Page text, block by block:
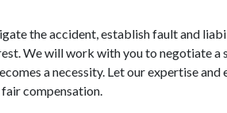
the accident, establish fault and
We will work with you to negotiate a
a necessity. Let our expertise and
compensation.